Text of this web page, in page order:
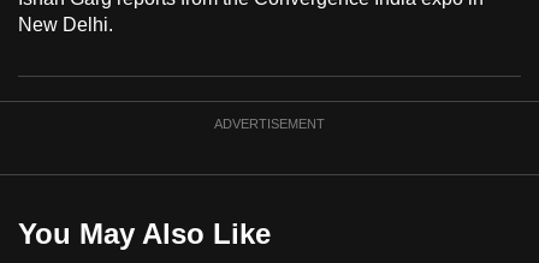
New Delhi.
ADVERTISEMENT
You May Also Like
CNA
to
fast,
best
it